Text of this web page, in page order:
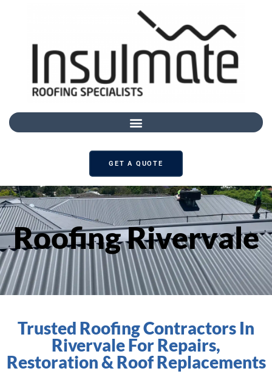
GET A QUOTE
Roofing Rivervale
Trusted Roofing Contractors In
Rivervale For Repairs,
Restoration & Roof Replacements